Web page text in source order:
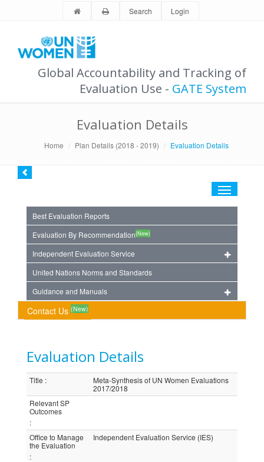
Search Login
Global Accountability and Tracking of
Evaluation Use - GATE System
Evaluation Details
Home Plan Details (2018 - 2019) Evaluation Details
Toggle
Best Evaluation Reports
Evaluation By Recommendation(New)
Independent Evaluation Service
United Nations Norms and Standards
Guidance and Manuals
Contact Us (New)
Evaluation Details
Title :
Meta-Synthesis of UN Women Evaluations
2017/2018
Relevant SP
Outcomes
:
Office to Manage
the Evaluation
:
Independent Evaluation Service (IES)